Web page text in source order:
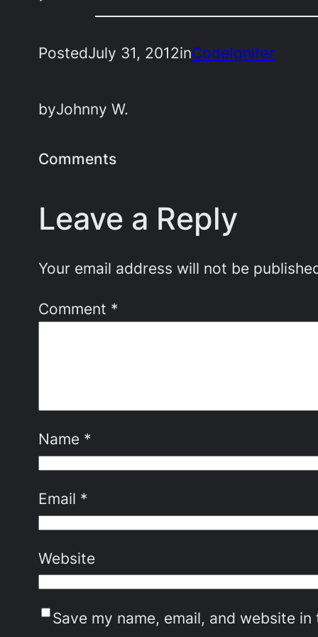
PostedJuly 31, 2012inCodeIgniter
byJohnny W.
Comments
Leave a Reply
Your email address will not be
Comment *
Name *
Email *
Website
Save my name, email, and website